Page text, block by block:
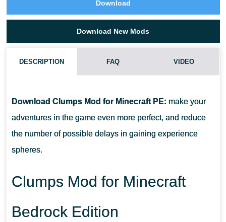
Download
Download New Mods
DESCRIPTION FAQ VIDEO
Download Clumps Mod for Minecraft PE: make your
adventures in the game even more perfect, and reduce
the number of possible delays in gaining experience
spheres.
Clumps Mod for Minecraft
Bedrock Edition
CAN THIS MOD BE RUN IN A MULTIPLAYER GAME?
WHAT IF THE MOD DOES NOT WORK?